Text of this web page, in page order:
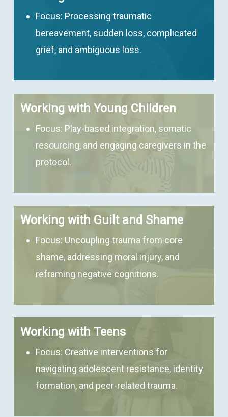
Focus: Processing traumatic
bereavement, sudden loss, complicated
grief, and ambiguous loss.
Working with Young Children
Focus: Play-based integration, somatic
resourcing, and engaging caregivers in the
protocol.
Working with Guilt and Shame
Focus: Uncoupling trauma from core
shame, addressing moral injury, and
reframing negative cognitions.
Working with Teens
Focus: Creative interventions for
navigating adolescent resistance, identity
formation, and peer-related trauma.